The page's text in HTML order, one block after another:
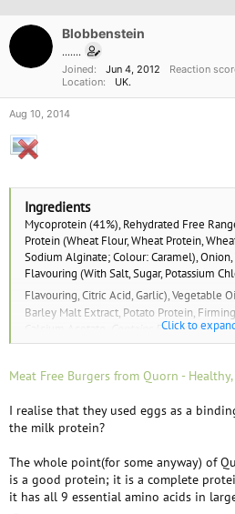
s
a
r
t
e
t
a
t
e
Blobbenstein
.......
Joined
Jun 4, 2012 Reaction
Location
UK.
Aug 10, 2014
Ingredients
Mycoprotein (41%), Rehydrated Free
Protein (Wheat Flour, Wheat Protein,
Sodium Alginate; Colour: Caramel),
Flavouring (With Salt, Sugar, Potassium
Flavouring, Citric Acid, Garlic), Vegetable
Barley Malt Extract, Potato Protein,
Contains Egg, Milk,
Click to
Meat Free Burgers from Quorn -
I realise that they used eggs as a
the milk protein?
The whole point(for some anyway) of
is a good protein; it is a complete
it has all 9 essential amino acids in